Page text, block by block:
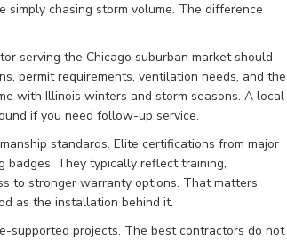
simply chasing storm volume. The difference
serving the Chicago suburban market should
permit requirements, ventilation needs, and the
with Illinois winters and storm seasons. A local
if you need follow-up service.
standards. Elite certifications from major
badges. They typically reflect training,
to stronger warranty options. That matters
as the installation behind it.
supported projects. The best contractors do not